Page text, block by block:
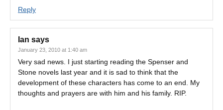
Reply
Ian says
January 23, 2010 at 1:40 am
Very sad news. I just starting reading the Spenser and
Stone novels last year and it is sad to think that the
development of these characters has come to an end. My
thoughts and prayers are with him and his family. RIP.